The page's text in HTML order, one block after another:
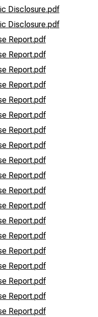
Disclosure.pdf
Disclosure.pdf
Report.pdf
Report.pdf
Report.pdf
Report.pdf
Report.pdf
Report.pdf
Report.pdf
Report.pdf
Report.pdf
Report.pdf
Report.pdf
Report.pdf
Report.pdf
Report.pdf
Report.pdf
Report.pdf
Report.pdf
Report.pdf
Report.pdf